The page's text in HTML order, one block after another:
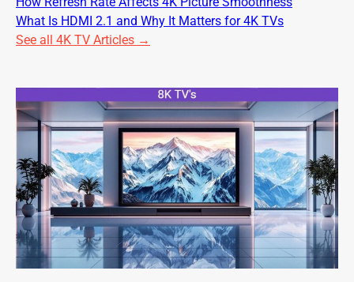
What Is HDMI 2.1 and Why It Matters for 4K TVs
See all 4K TV Articles →